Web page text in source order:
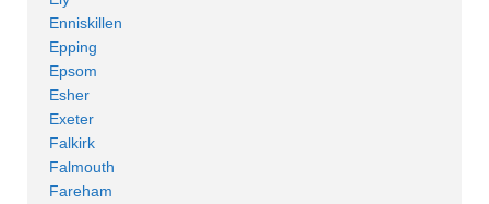
Enniskillen
Epping
Epsom
Esher
Exeter
Falkirk
Falmouth
Fareham